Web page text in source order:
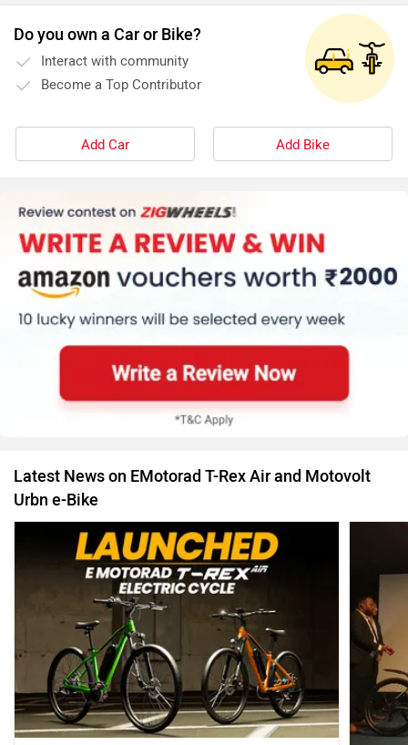
Do you own a Car or Bike?
Interact with community
Become a Top Contributor
Add Car Add Bike
Latest News on EMotorad T-Rex Air and Motovolt
Urbn e-Bike